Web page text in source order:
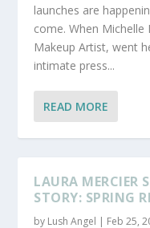
launches are
come. When Michelle
Makeup Artist, went
intimate press...
READ MORE
LAURA MERCIER
STORY: SPRING
by Lush Angel | Feb 25,